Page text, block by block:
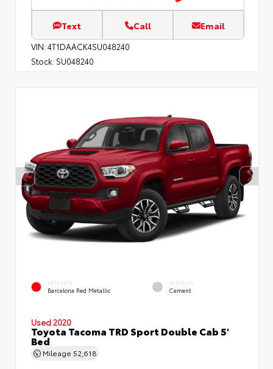
Text Call Email
VIN: 4T1DAACK4SU048240
Stock: SU048240
EXTERIOR
Barcelona Red Metallic
INTERIOR
Cement
Used 2020
Toyota Tacoma TRD Sport Double Cab 5'
Bed
Mileage 52,618